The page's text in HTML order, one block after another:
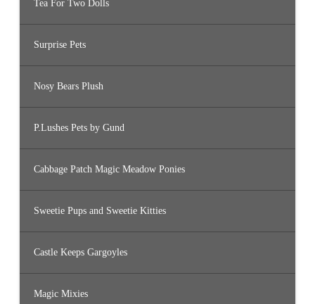
Tea For Two Dolls
Surprise Pets
Nosy Bears Plush
P.Lushes Pets by Gund
Cabbage Patch Magic Meadow Ponies
Sweetie Pups and Sweetie Kitties
Castle Keeps Gargoyles
Magic Mixies